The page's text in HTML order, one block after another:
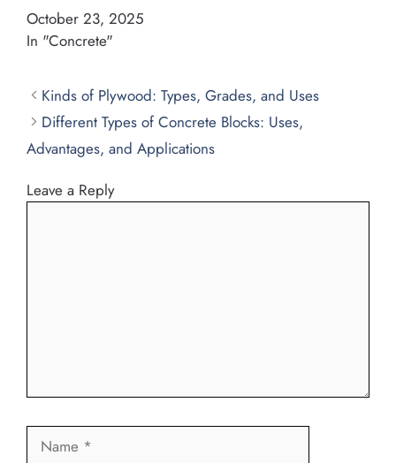
October 23, 2025
In "Concrete"
Kinds of Plywood: Types, Grades, and Uses
Different Types of Concrete Blocks: Uses,
Advantages, and Applications
Leave a Reply
Name